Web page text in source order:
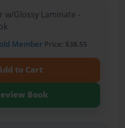
w/Glossy Laminate -
MemberPrice: $38.55
to Cart
Book